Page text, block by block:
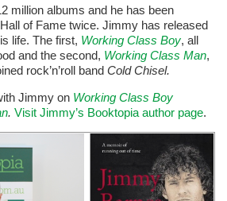
million albums and he has been
of Fame twice. Jimmy has released
life. The first, Working Class Boy, all
and the second, Working Class Man,
rock’n’roll band Cold Chisel.
Jimmy on Working Class Boy
. Visit Jimmy’s Booktopia author page.